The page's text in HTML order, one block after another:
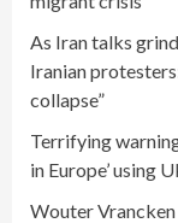
As Iran talks
Iranian
collapse”
Terrifying
in Europe’ using
Wouter Vrancken